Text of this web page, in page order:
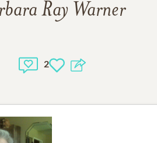
Ray Warner
2